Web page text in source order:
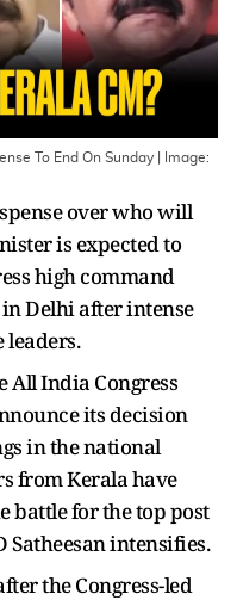
To End On Sunday | Image:
over who will
is expected to
high command
Delhi after intense
All India Congress
its decision
in the national
from Kerala have
battle for the top post
Satheesan intensifies.
the Congress-led